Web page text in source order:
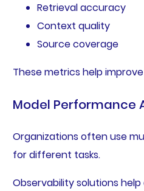
Retrieval accuracy
Context quality
Source coverage
These metrics help
Model Performance
Organizations often use
for different tasks.
Observability solutions